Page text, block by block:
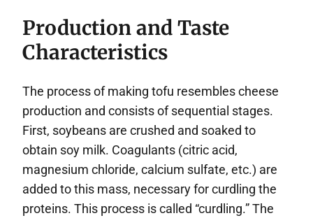
Production and Taste
Characteristics
The process of making tofu resembles cheese
production and consists of sequential stages.
First, soybeans are crushed and soaked to
obtain soy milk. Coagulants (citric acid,
magnesium chloride, calcium sulfate, etc.) are
added to this mass, necessary for curdling the
proteins. This process is called “curdling.” The